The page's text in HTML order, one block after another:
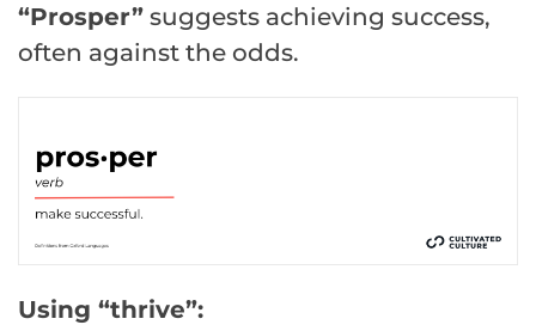
“Prosper” suggests achieving success,
often against the odds.
Using “thrive”: